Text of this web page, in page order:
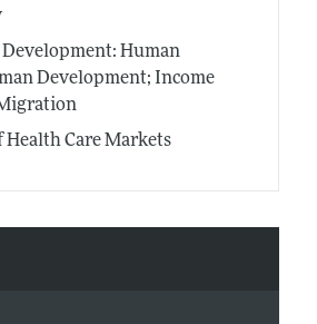
Human
Development; Income
Care Markets